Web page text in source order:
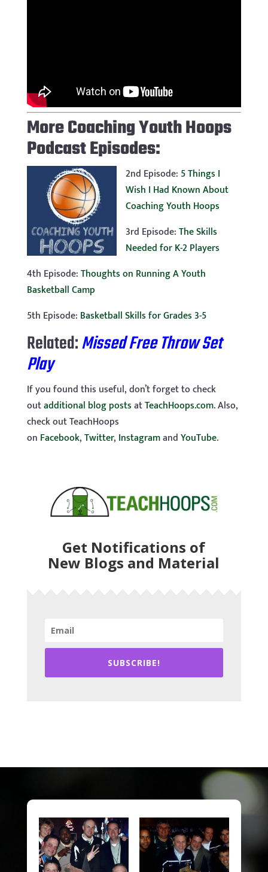
More Coaching Youth Hoops
Podcast Episodes:
2nd Episode: 5 Things I
Wish I Had Known About
Coaching Youth Hoops
3rd Episode:The Skills
Needed for K-2 Players
4th Episode:Thoughts on Running A Youth
Basketball Camp
5th Episode: Basketball Skills for Grades 3-5
Related:Missed Free Throw Set
Play
If you found this useful, don’t forget to check
outadditional blog postsatTeachHoops.com. Also,
check out TeachHoops
on Facebook,Twitter, InstagramandYouTube.
Get Notifications of
New Blogs and Material
SUBSCRIBE!